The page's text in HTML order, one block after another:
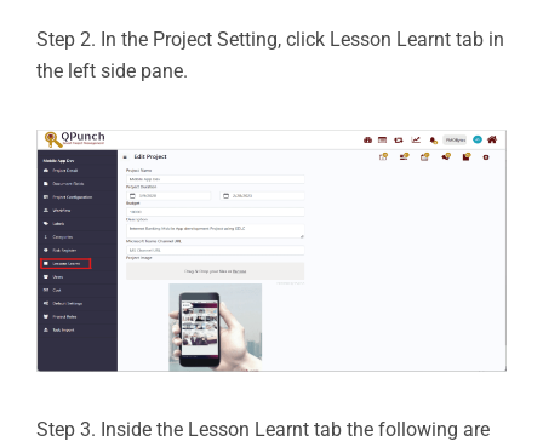
Step 2. In the Project Setting, click Lesson Learnt tab in
the left side pane.
Step 3. Inside the Lesson Learnt tab the following are